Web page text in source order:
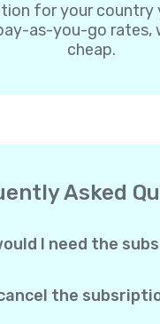
for your country
as-you-go rates,
cheap.
Asked
I need the
you
the